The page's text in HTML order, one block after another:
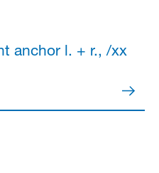
anchor l. + r., /xx